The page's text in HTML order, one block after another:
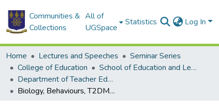
Communities &
Collections
All of
UGSpace
Statistics Log In
Home Lectures and Speeches
Seminar Series
College of Education
School of Education and Leadership
Department of Teacher Education
Biology, Behaviours, T2DM and Hypertension among Young Adults in Accra, Ghana